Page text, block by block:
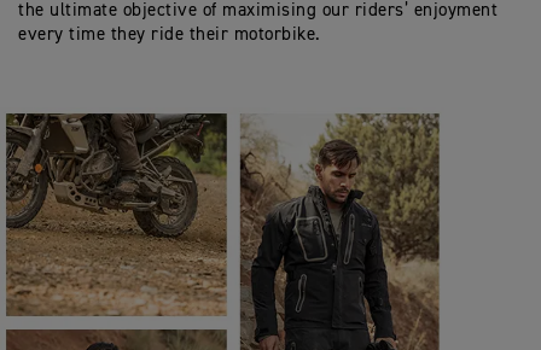
the ultimate objective of maximising our riders’ enjoyment
every time they ride their motorbike.